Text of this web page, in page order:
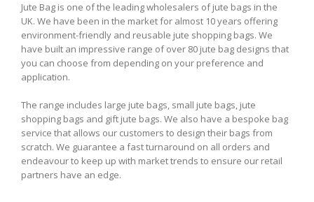
Jute Bag is one of the leading wholesalers of jute bags in the
UK. We have been in the market for almost 10 years offering
environment-friendly and reusable jute shopping bags. We
have built an impressive range of over 80 jute bag designs that
you can choose from depending on your preference and
application.
The range includes large jute bags, small jute bags, jute
shopping bags and gift jute bags. We also have a bespoke bag
service that allows our customers to design their bags from
scratch. We guarantee a fast turnaround on all orders and
endeavour to keep up with market trends to ensure our retail
partners have an edge.